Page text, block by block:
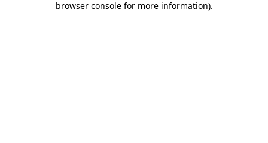
browser console for more information).